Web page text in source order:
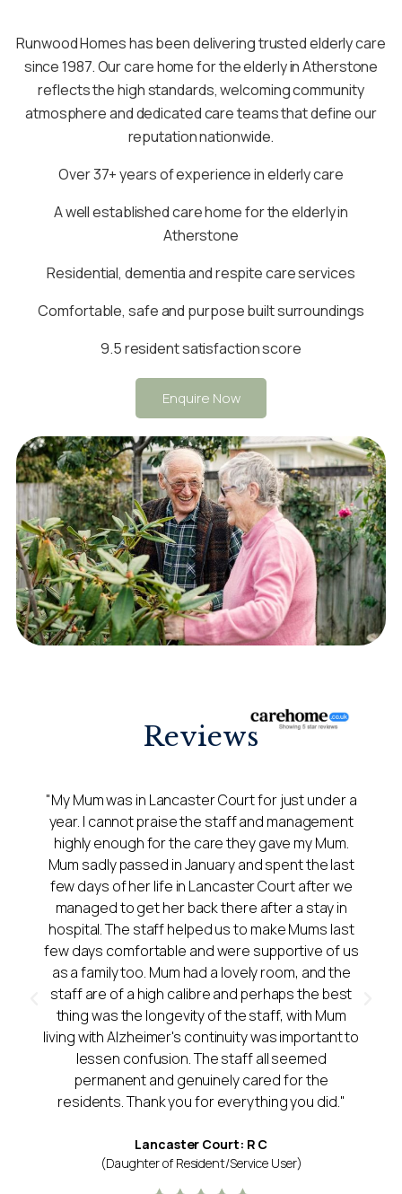
Runwood Homes has been delivering trusted elderly care
since 1987. Our care home for the elderly in Atherstone
reflects the high standards, welcoming community
atmosphere and dedicated care teams that define our
reputation nationwide.
Over 37+ years of experience in elderly care
A well established care home for the elderly in
Atherstone
Residential, dementia and respite care services
Comfortable, safe and purpose built surroundings
9.5 resident satisfaction score
Enquire Now
Reviews
"My Mum was in Lancaster Court for just under a
year. I cannot praise the staff and management
highly enough for the care they gave my Mum.
Mum sadly passed in January and spent the last
few days of her life in Lancaster Court after we
managed to get her back there after a stay in
hospital. The staff helped us to make Mums last
few days comfortable and were supportive of us
as a family too. Mum had a lovely room, and the
staff are of a high calibre and perhaps the best
thing was the longevity of the staff, with Mum
living with Alzheimer's continuity was important to
lessen confusion. The staff all seemed
permanent and genuinely cared for the
residents. Thank you for everything you did."
Lancaster Court: R C
(Daughter of Resident/Service User)